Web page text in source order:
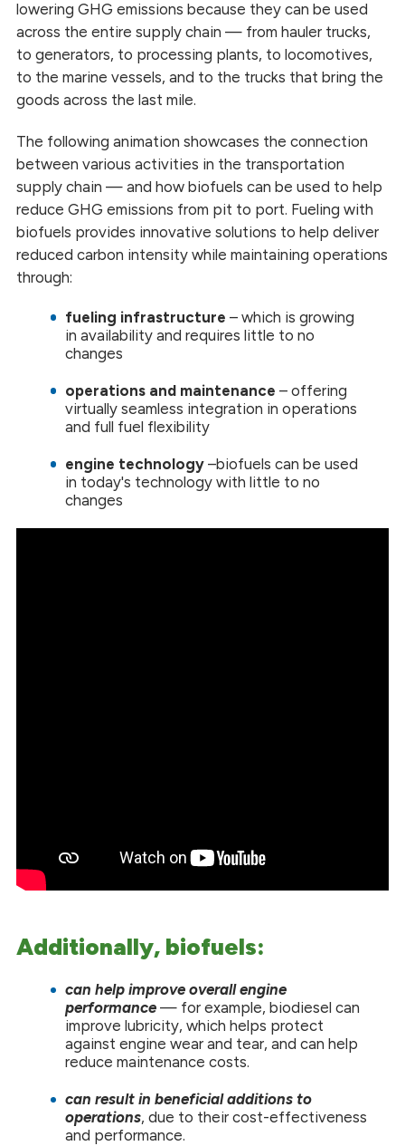
lowering GHG emissions because they can be used
across the entire supply chain — from hauler trucks,
to generators, to processing plants, to locomotives,
to the marine vessels, and to the trucks that bring the
goods across the last mile.
The following animation showcases the connection
between various activities in the transportation
supply chain — and how biofuels can be used to help
reduce GHG emissions from pit to port. Fueling with
biofuels provides innovative solutions to help deliver
reduced carbon intensity while maintaining operations
through:
fueling infrastructure – which is growing
in availability and requires little to no
changes
operations and maintenance–offering
virtually seamless integration in operations
and full fuel flexibility
engine technology–biofuels can be used
in today's technology with little to no
changes
Additionally, biofuels:
can help improve overall engine
performance— for example, biodiesel can
improve lubricity, which helps protect
against engine wear and tear, and can help
reduce maintenance costs.
canresult in beneficial additions to
operations, due to their cost-effectiveness
and performance.